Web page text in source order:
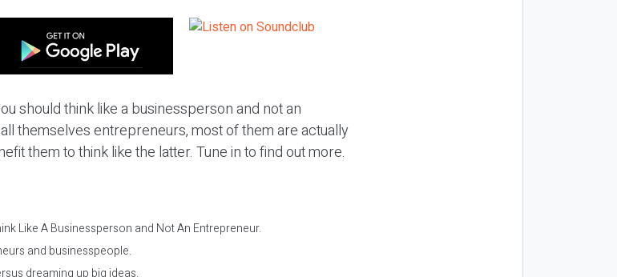
should think like a businessperson and not an
themselves entrepreneurs, most of them are actually
them to think like the latter. Tune in to find out more.
Like A Businessperson and Not An Entrepreneur.
and businesspeople.
dreaming up big ideas.